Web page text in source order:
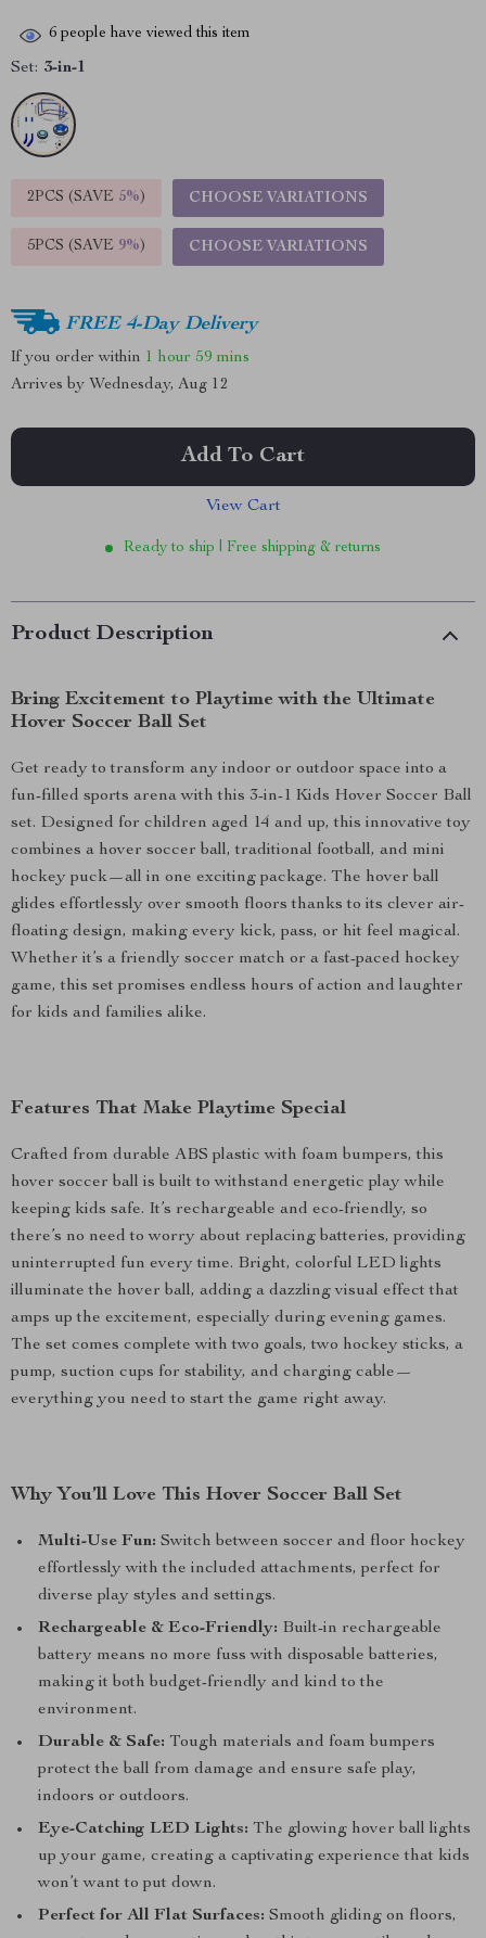
6 people have viewed this item
Set: 3-in-1
2PCS (SAVE 5%) CHOOSE VARIATIONS
5PCS (SAVE 9%) CHOOSE VARIATIONS
FREE 4-Day Delivery
If you order within 1 hour 59 mins
Arrives by Wednesday, Aug 12
Add To Cart
View Cart
Ready to ship | Free shipping & returns
Product Description
Bring Excitement to Playtime with the Ultimate
Hover Soccer Ball Set
Get ready to transform any indoor or outdoor space into a
fun-filled sports arena with this 3-in-1 Kids Hover Soccer Ball
set. Designed for children aged 14 and up, this innovative toy
combines a hover soccer ball, traditional football, and mini
hockey puck—all in one exciting package. The hover ball
glides effortlessly over smooth floors thanks to its clever air-
floating design, making every kick, pass, or hit feel magical.
Whether it’s a friendly soccer match or a fast-paced hockey
game, this set promises endless hours of action and laughter
for kids and families alike.
Features That Make Playtime Special
Crafted from durable ABS plastic with foam bumpers, this
hover soccer ball is built to withstand energetic play while
keeping kids safe. It’s rechargeable and eco-friendly, so
there’s no need to worry about replacing batteries, providing
uninterrupted fun every time. Bright, colorful LED lights
illuminate the hover ball, adding a dazzling visual effect that
amps up the excitement, especially during evening games.
The set comes complete with two goals, two hockey sticks, a
pump, suction cups for stability, and charging cable—
everything you need to start the game right away.
Why You’ll Love This Hover Soccer Ball Set
Multi-Use Fun: Switch between soccer and floor hockey
effortlessly with the included attachments, perfect for
diverse play styles and settings.
Rechargeable & Eco-Friendly: Built-in rechargeable
battery means no more fuss with disposable batteries,
making it both budget-friendly and kind to the
environment.
Durable & Safe: Tough materials and foam bumpers
protect the ball from damage and ensure safe play,
indoors or outdoors.
Eye-Catching LED Lights: The glowing hover ball lights
up your game, creating a captivating experience that kids
won’t want to put down.
Perfect for All Flat Surfaces: Smooth gliding on floors,